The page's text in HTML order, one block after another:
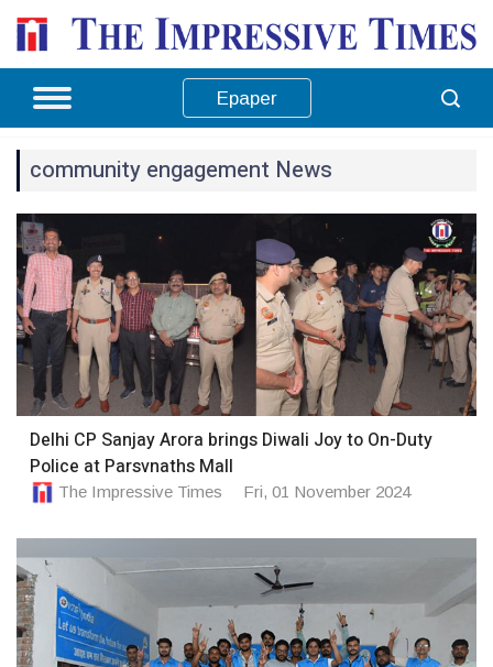
Epaper
community engagement News
Delhi CP Sanjay Arora brings Diwali Joy to On-Duty
Police at Parsvnaths Mall
The Impressive Times Fri, 01 November 2024